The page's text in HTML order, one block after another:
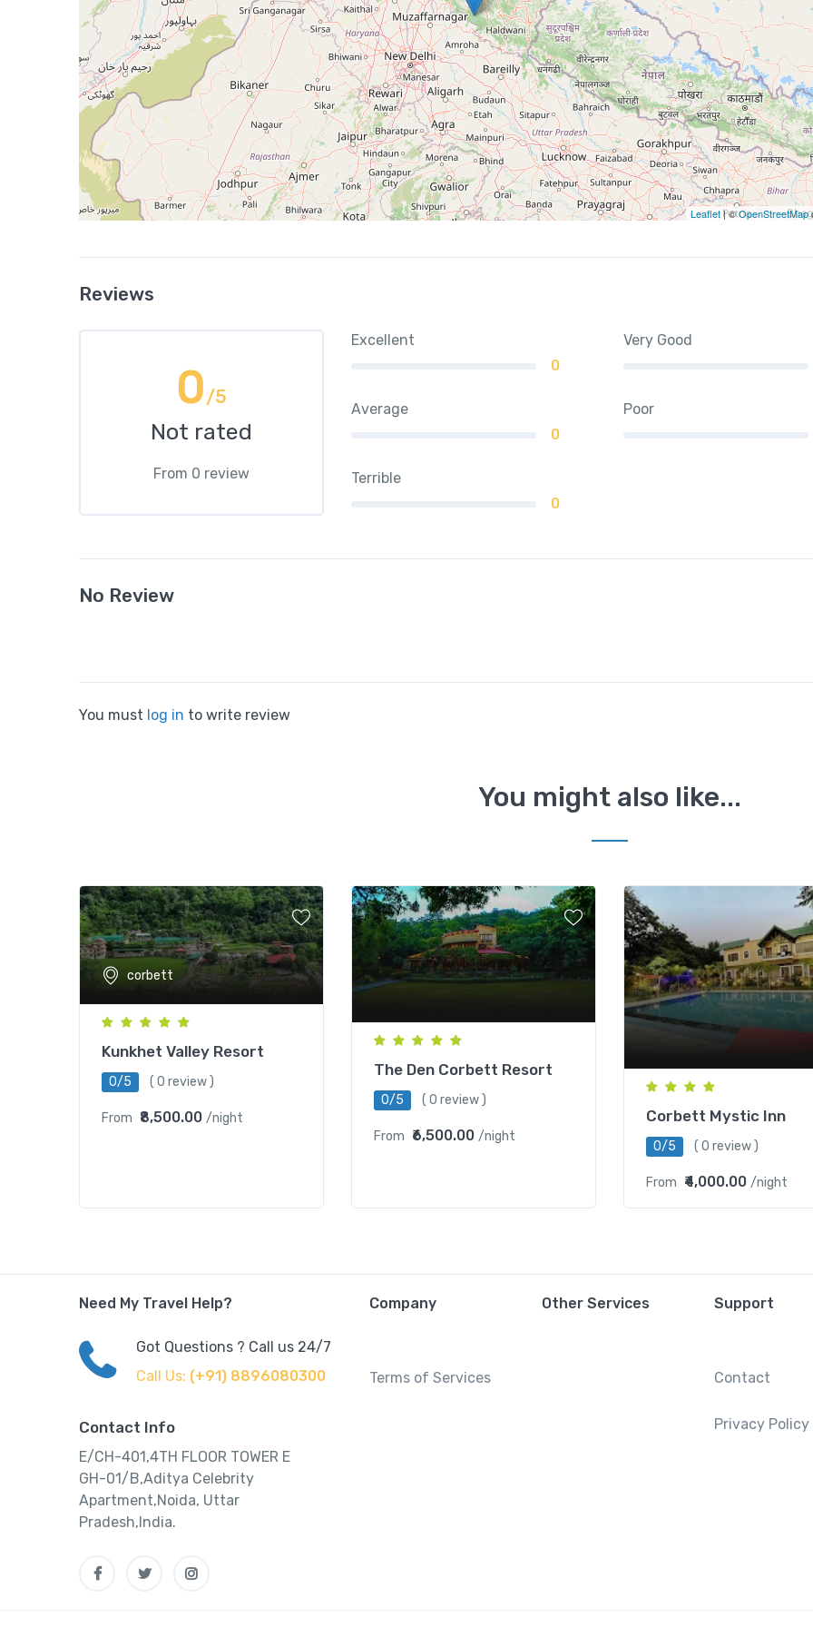
Leaflet| ©OpenStreetMap
Reviews
0/5
Not rated
From 0 review
Excellent
0
Very Good
Average
0
Poor
Terrible
0
No Review
You must log in to write review
You might also like...
corbett
Kunkhet Valley Resort
0/5 ( 0 review )
From ₹8,500.00 /night
The Den Corbett Resort
0/5 ( 0 review )
From ₹6,500.00 /night
Corbett Mystic Inn
0/5 ( 0 review )
From ₹4,000.00 /night
Need My Travel Help?
Got Questions ? Call us 24/7
Call Us: (+91) 8896080300
Contact Info
E/CH-401,4TH FLOOR TOWER E
GH-01/B,Aditya Celebrity
Apartment,Noida, Uttar
Pradesh,India.
Company
Terms of Services
Other Services Support
Contact
Privacy Policy